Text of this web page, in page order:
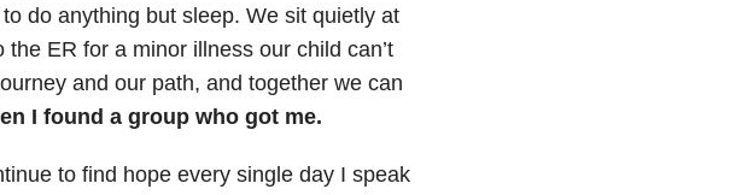
do anything but sleep. We sit quietly at
ER for a minor illness our child can’t
and our path, and together we can
I found a group who got me.
to find hope every single day I speak